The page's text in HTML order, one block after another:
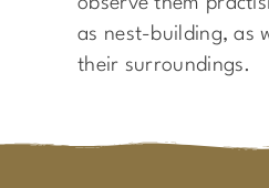
as nest-building, as
their surroundings.